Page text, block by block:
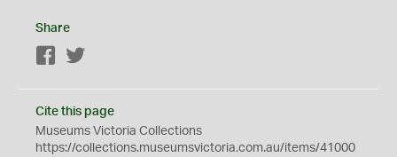
Share
Facebook
Cite this page
Museums Victoria Collections
https://collections.museumsvictoria.com.au/items/41000